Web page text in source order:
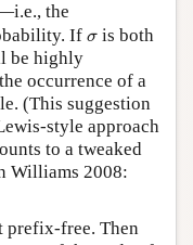
the
Ifσ
σ is both
be highly
occurrence of a
(This suggestion
style approach
to a tweaked
Williams 2008:
prefix-free. Then